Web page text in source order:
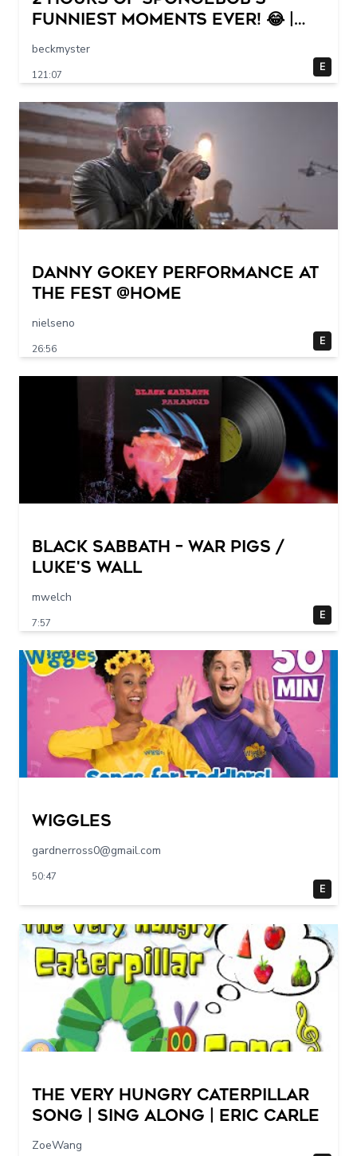
FUNNIEST Moments Ever! 😂 |
SpongeBob
beckmyster
121:07
E
Danny Gokey Performance at
The FEST @Home
nielseno
26:56
E
Black Sabbath – War Pigs /
Luke's Wall
mwelch
7:57
E
Wiggles
gardnerross0@gmail.com
50:47
E
The Very Hungry Caterpillar
Song | Sing Along | Eric Carle
ZoeWang